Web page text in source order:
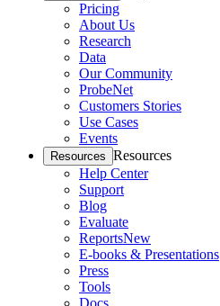
Pricing
About Us
Research
Data
Our Community
ProbeNet
Customers Stories
Use Cases
Events
Resources Resources
Help Center
Support
Blog
Evaluate
ReportsNew
E-books & Presentations
Press
Tools